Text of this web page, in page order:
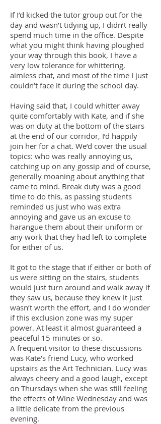
If I’d kicked the tutor group out for the
day and wasn’t tidying up, I didn’t really
spend much time in the office. Despite
what you might think having ploughed
your way through this book, I have a
very low tolerance for whittering,
aimless chat, and most of the time I just
couldn’t face it during the school day.
Having said that, I could whitter away
quite comfortably with Kate, and if she
was on duty at the bottom of the stairs
at the end of our corridor, I’d happily
join her for a chat. We’d cover the usual
topics: who was really annoying us,
catching up on any gossip and of course,
generally moaning about anything that
came to mind. Break duty was a good
time to do this, as passing students
reminded us just who was extra
annoying and gave us an excuse to
harangue them about their uniform or
any work that they had left to complete
for either of us.
It got to the stage that if either or both of
us were sitting on the stairs, students
would just turn around and walk away if
they saw us, because they knew it just
wasn’t worth the effort, and I do wonder
if this exclusion zone was my super
power. At least it almost guaranteed a
peaceful 15 minutes or so.
A frequent visitor to these discussions
was Kate’s friend Lucy, who worked
upstairs as the Art Technician. Lucy was
always cheery and a good laugh, except
on Thursdays when she was still feeling
the effects of Wine Wednesday and was
a little delicate from the previous
evening.